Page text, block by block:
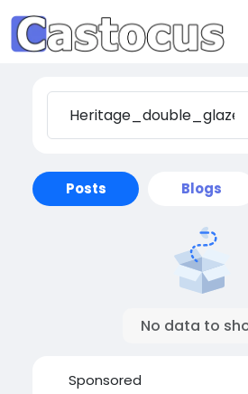
Posts Blogs
No data to
Sponsored